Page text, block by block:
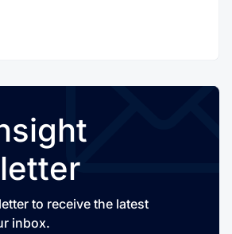
to receive the latest
inbox.